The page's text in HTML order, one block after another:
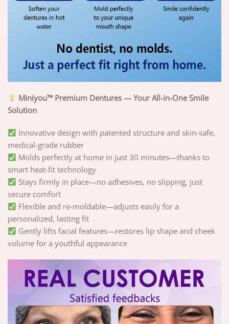
Miniyou™ Premium Dentures — Your All-in-One Smile
Solution
Innovative design with patented structure and skin-safe,
medical-grade rubber
Molds perfectly at home in just 30 minutes—thanks to
smart heat-fit technology
Stays firmly in place—no adhesives, no slipping, just
secure comfort
Flexible and re-moldable—adjusts easily for a
personalized, lasting fit
Gently lifts facial features—restores lip shape and cheek
volume for a youthful appearance